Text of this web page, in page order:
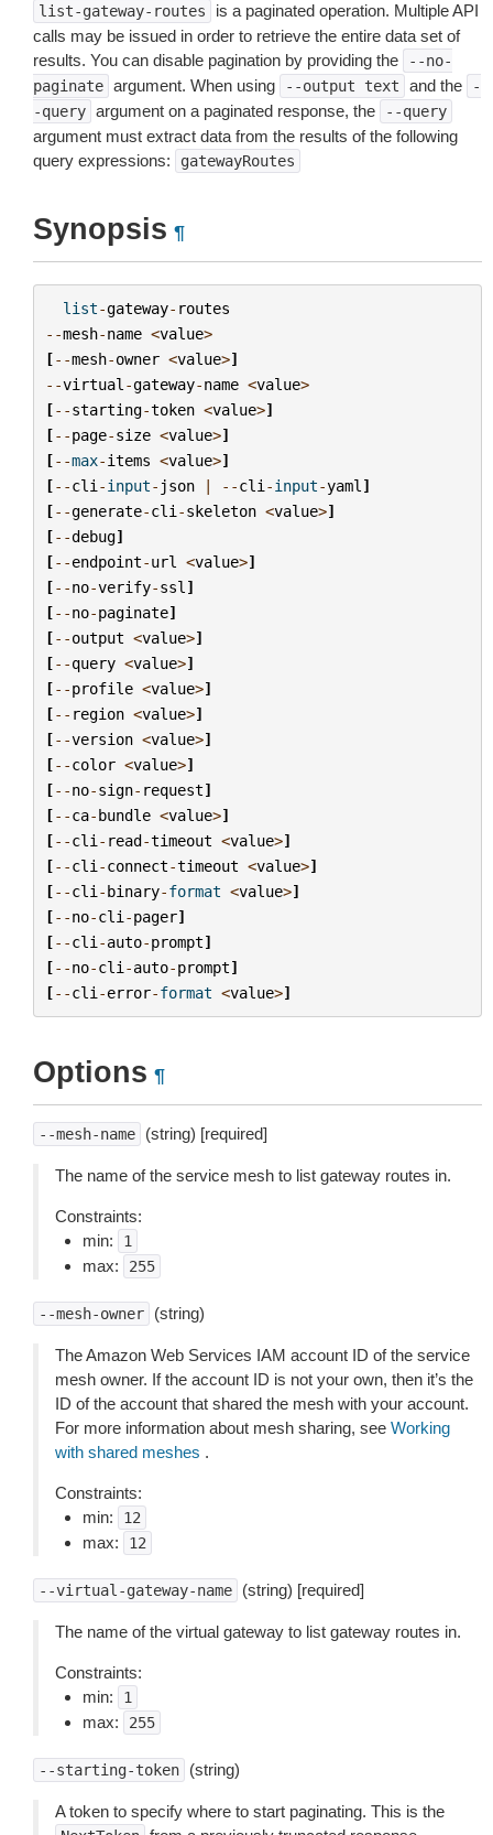
list-gateway-routes
is a paginated operation. Multiple API
calls may be issued in order to retrieve the entire data set of
results. You can disable pagination by providing the
--no-
paginate argument. When using --output text and the
-
-query argument on a paginated response, the --query
argument must extract data from the results of the following
query expressions:
gatewayRoutes
Synopsis ¶
list-gateway- routes
--mesh-name <value>
[--mesh-owner <value>]
--virtual -gateway-name <value>
[--starting-token <value>]
[--page-size <value>]
[--max-items <value>]
[--cli -input- json | --cli -input-yaml ]
[--generate-cli -skeleton <value>]
[--debug]
[--endpoint-url <value>]
[--no-verify-ssl ]
[--no-paginate]
[--output <value>]
[--query <value>]
[--profile <value>]
[-- region <value>]
[--version <value>]
[--color <value>]
[--no-sign- request]
[--ca-bundle <value>]
[--cli - read-timeout <value>]
[--cli -connect-timeout <value>]
[--cli -binary-format <value>]
[--no-cli -pager]
[--cli -auto-prompt]
[--no-cli -auto-prompt]
[--cli -error-format <value>]
Options ¶
--mesh-name (string) [required]
The name of the service mesh to list gateway routes in.
Constraints:
min:
1
max: 255
--mesh-owner (string)
The Amazon Web Services IAM account ID of the service
mesh owner. If the account ID is not your own, then it’s the
ID of the account that shared the mesh with your account.
For more information about mesh sharing, see Working
with shared meshes .
Constraints:
min:
12
max: 12
--virtual-gateway-name (string) [required]
The name of the virtual gateway to list gateway routes in.
Constraints:
min:
1
max: 255
--starting-token (string)
A token to specify where to start paginating. This is the